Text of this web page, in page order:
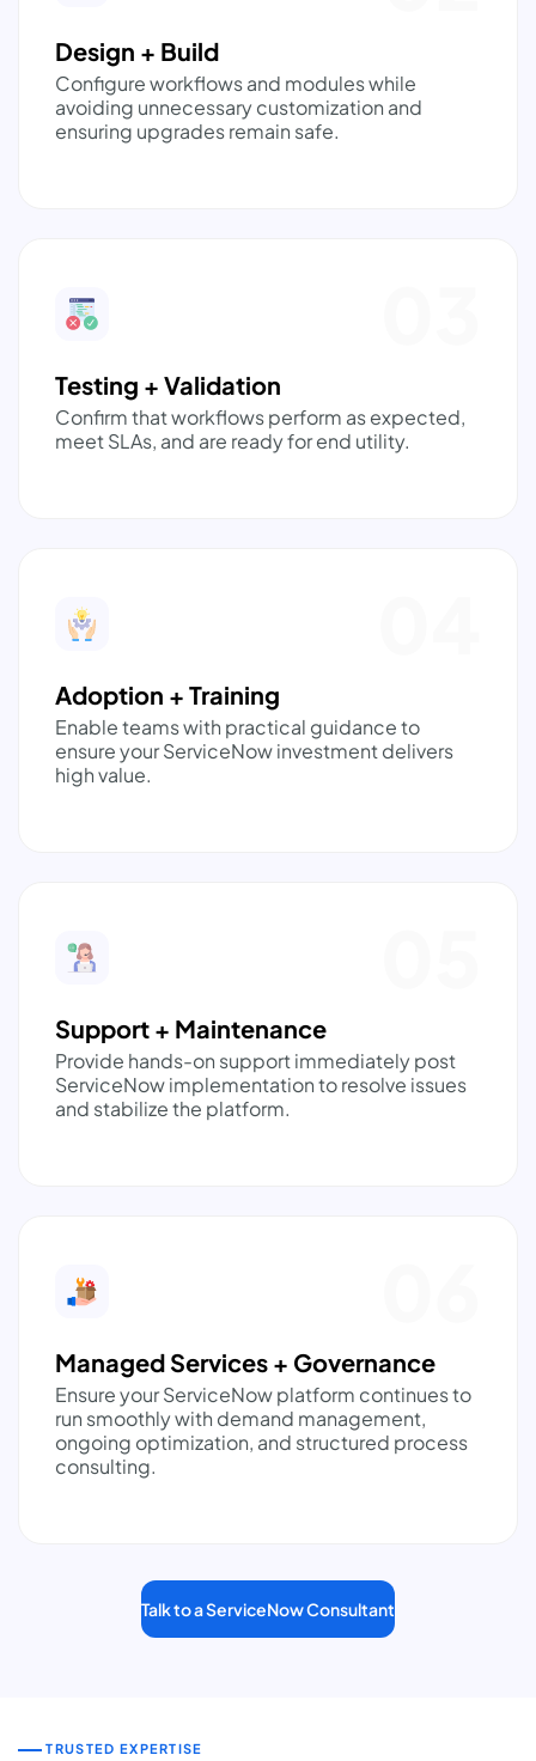
Design + Build
Configure workflows and modules while
avoiding unnecessary customization and
ensuring upgrades remain safe.
Testing + Validation
Confirm that workflows perform as expected,
meet SLAs, and are ready for end utility.
Adoption + Training
Enable teams with practical guidance to
ensure your ServiceNow investment delivers
high value.
Support + Maintenance
Provide hands-on support immediately post
ServiceNow implementation to resolve issues
and stabilize the platform.
Managed Services + Governance
Ensure your ServiceNow platform continues to
run smoothly with demand management,
ongoing optimization, and structured process
consulting.
Talk to a ServiceNow Consultant
TRUSTED EXPERTISE